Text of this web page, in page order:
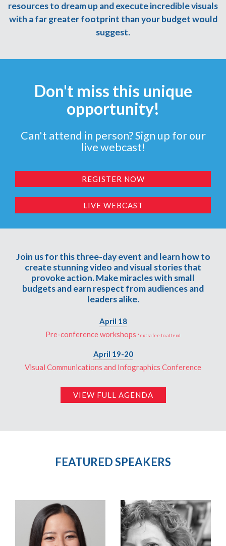
resources to dream up and execute incredible visuals
with a far greater footprint than your budget would
suggest.
Don't miss this unique
opportunity!
Can't attend in person? Sign up for our
live webcast!
REGISTER NOW
LIVE WEBCAST
Join us for this three-day event and learn how to
create stunning video and visual stories that
provoke action. Make miracles with small
budgets and earn respect from audiences and
leaders alike.
April 18
Pre-conference workshops *extra fee to attend
April 19-20
Visual Communications and Infographics Conference
VIEW FULL AGENDA
FEATURED SPEAKERS